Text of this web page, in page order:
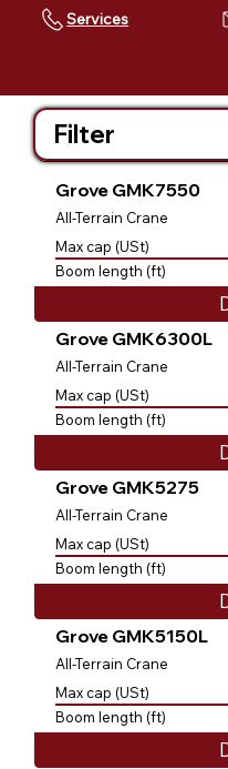
Services
Filter
Grove GMK7550
All-Terrain Crane
Boom length (ft)
Max cap (USt)
Grove GMK6300L
All-Terrain Crane
Boom length (ft)
Max cap (USt)
Grove GMK5275
All-Terrain Crane
Boom length (ft)
Max cap (USt)
Grove GMK5150L
All-Terrain Crane
Boom length (ft)
Max cap (USt)